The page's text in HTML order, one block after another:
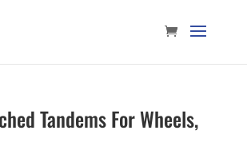
Tandems For Wheels,